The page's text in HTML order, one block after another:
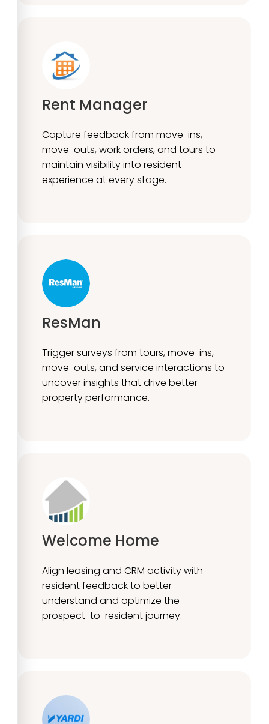
Rent Manager
Capture feedback from move-ins,
move-outs, work orders, and tours to
maintain visibility into resident
experience at every stage.
ResMan
Trigger surveys from tours, move-ins,
move-outs, and service interactions to
uncover insights that drive better
property performance.
Welcome Home
Align leasing and CRM activity with
resident feedback to better
understand and optimize the
prospect-to-resident journey.